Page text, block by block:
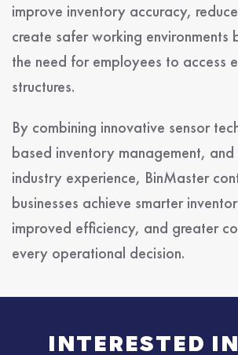
improve inventory accuracy,
create safer working environments
the need for employees to access
structures.
By combining innovative sensor
based inventory management,
industry experience, BinMaster
businesses achieve smarter
improved efficiency, and greater
every operational decision.
INTERESTED